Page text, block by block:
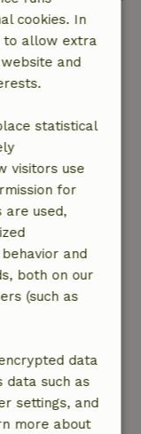
booking
was
start date. For
cancellation
within the
a full refund of
refund of the
refund
cookies. In
to allow extra
and
statistical
visitors use
for
are used,
and
both on our
(such as
data
data such as
settings, and
more about